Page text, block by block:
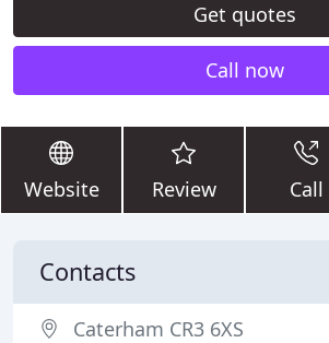
Get quotes
Call now
Website Review Call
Contacts
Caterham CR3 6XS